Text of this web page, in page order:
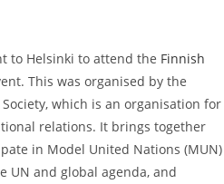
to Helsinki to attend the Finnish
This was organised by the
which is an organisation for
relations. It brings together
in Model United Nations (MUN)
UN and global agenda, and